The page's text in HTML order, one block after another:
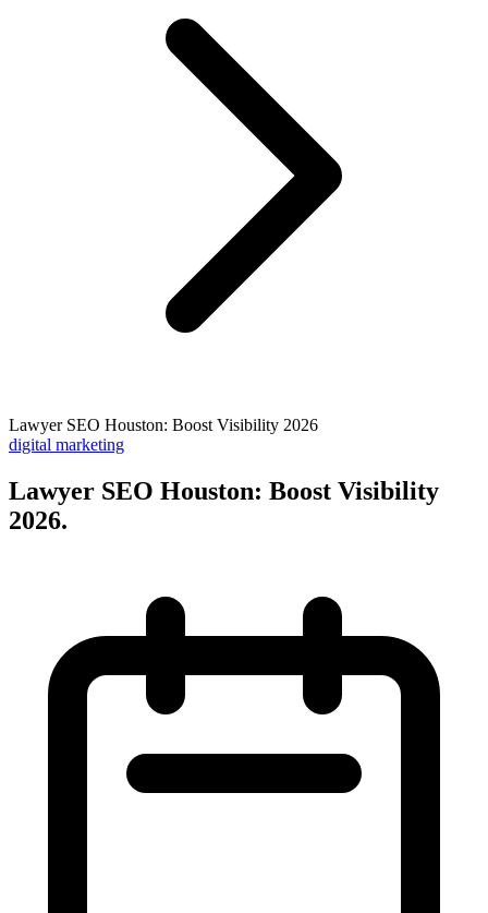
Lawyer SEO Houston: Boost Visibility 2026
digital marketing
Lawyer SEO Houston: Boost Visibility
2026.